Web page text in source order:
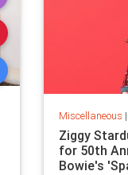
Miscellaneous |
Ziggy
for 50th
Bowie's